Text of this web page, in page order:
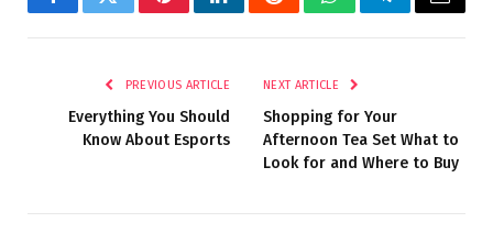
FacebookTwitterPinterestLinkedInRedditWhatsAppTelegramEmail
PREVIOUS ARTICLE
Everything You Should
Know About Esports
NEXT ARTICLE
Shopping for Your
Afternoon Tea Set What to
Look for and Where to Buy